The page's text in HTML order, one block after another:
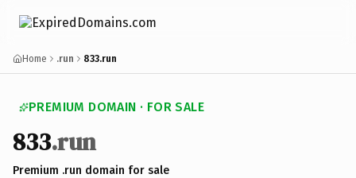
Home .run 833.run
PREMIUM DOMAIN · FOR SALE
833.run
Premium .run domain for sale